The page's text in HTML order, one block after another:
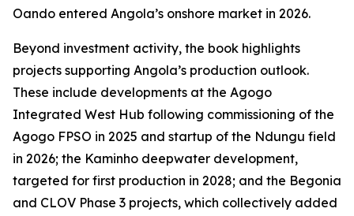
Oando entered Angola’s onshore market in 2026.
Beyond investment activity, the book highlights
projects supporting Angola’s production outlook.
These include developments at the Agogo
Integrated West Hub following commissioning of the
Agogo FPSO in 2025 and startup of the Ndungu field
in 2026; the Kaminho deepwater development,
targeted for first production in 2028; and the Begonia
and CLOV Phase 3 projects, which collectively added